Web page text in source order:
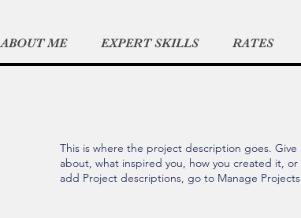
ABOUT ME EXPERT SKILLS RATES
This is where the project description goes.
about, what inspired you, how you created it,
add Project descriptions, go to Manage